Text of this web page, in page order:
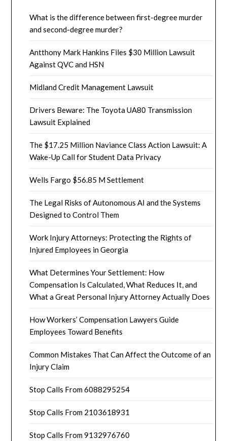
What is the difference between first-degree murder
and second-degree murder?
Antthony Mark Hankins Files $30 Million Lawsuit
Against QVC and HSN
Midland Credit Management Lawsuit
Drivers Beware: The Toyota UA80 Transmission
Lawsuit Explained
The $17.25 Million Naviance Class Action Lawsuit: A
Wake-Up Call for Student Data Privacy
Wells Fargo $56.85 M Settlement
The Legal Risks of Autonomous AI and the Systems
Designed to Control Them
Work Injury Attorneys: Protecting the Rights of
Injured Employees in Georgia
What Determines Your Settlement: How
Compensation Is Calculated, What Reduces It, and
What a Great Personal Injury Attorney Actually Does
How Workers’ Compensation Lawyers Guide
Employees Toward Benefits
Common Mistakes That Can Affect the Outcome of an
Injury Claim
Stop Calls From 6088295254
Stop Calls From 2103618931
Stop Calls From 9132976760